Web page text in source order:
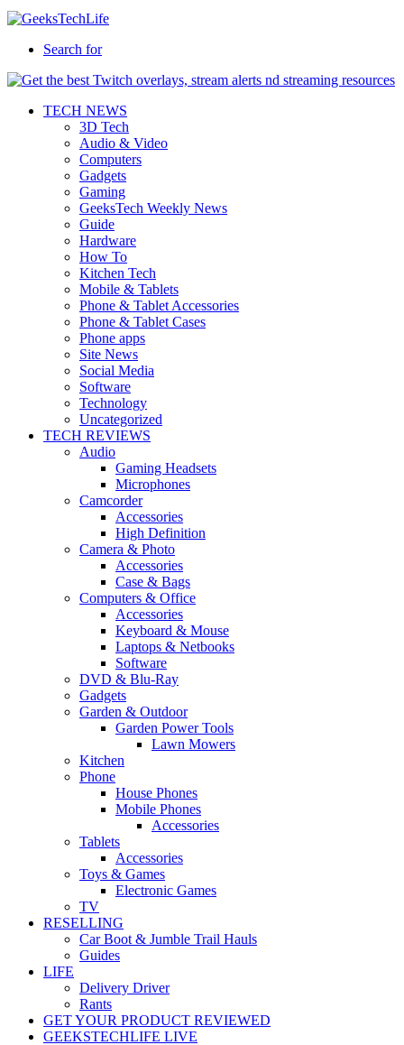
Search for
TECH NEWS
3D Tech
Audio & Video
Computers
Gadgets
Gaming
GeeksTech Weekly News
Guide
Hardware
How To
Kitchen Tech
Mobile & Tablets
Phone & Tablet Accessories
Phone & Tablet Cases
Phone apps
Site News
Social Media
Software
Technology
Uncategorized
TECH REVIEWS
Audio
Gaming Headsets
Microphones
Camcorder
Accessories
High Definition
Camera & Photo
Accessories
Case & Bags
Computers & Office
Accessories
Keyboard & Mouse
Laptops & Netbooks
Software
DVD & Blu-Ray
Gadgets
Garden & Outdoor
Garden Power Tools
Lawn Mowers
Kitchen
Phone
House Phones
Mobile Phones
Accessories
Tablets
Accessories
Toys & Games
Electronic Games
TV
RESELLING
Car Boot & Jumble Trail Hauls
Guides
LIFE
Delivery Driver
Rants
GET YOUR PRODUCT REVIEWED
GEEKSTECHLIFE LIVE